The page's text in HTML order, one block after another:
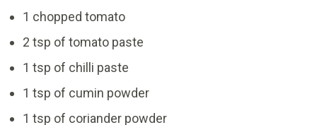
1 chopped tomato
2 tsp of tomato paste
1 tsp of chilli paste
1 tsp of cumin powder
1 tsp of coriander powder